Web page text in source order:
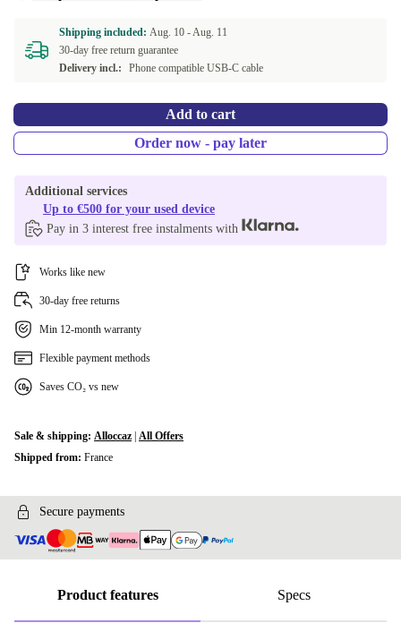
Shipping included: Aug. 10 -Aug. 11
30-day free return guarantee
Delivery incl.:
Phone compatible USB-C cable
Add to cart
Order now - pay later
Additional services
Up to €500 for your used device
Pay in 3 interest free instalments with
Works like new
30-day free returns
Min 12-month warranty
Flexible payment methods
Saves CO₂ vs new
Sale & shipping: Alloccaz All Offers
Shipped from: France
Secure payments
Product features Specs